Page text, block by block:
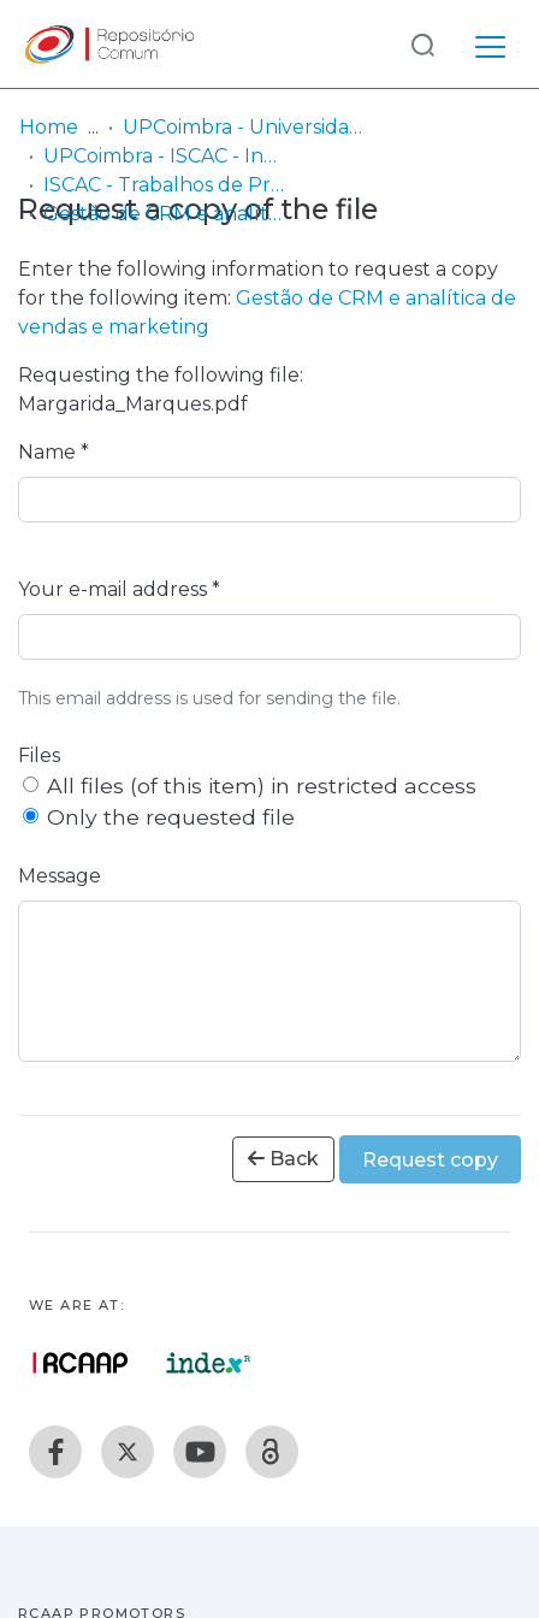
Communities
& Collections
Browse repository
Entities
Statistics
Log
In
(current)
Home
UPCoimbra - Universidade Politécnica de Coimbra
UPCoimbra - ISCAC - Instituto Superior de Contabilidade e Administração de Coimbra
ISCAC - Trabalhos de Projeto | Relatórios de Estágio
Gestão de CRM e analítica de vendas e marketing
Request a copy of the file
Enter the following information to request a copy
for the following item: Gestão de CRM e analítica de
vendas e marketing
Requesting the following file:
Margarida_Marques.pdf
Name *
Your e-mail address *
This email address is used for sending the file.
Files
All files (of this item) in restricted access
Only the requested file
Message
Back Request copy
WE ARE AT:
RCAAP PROMOTORS